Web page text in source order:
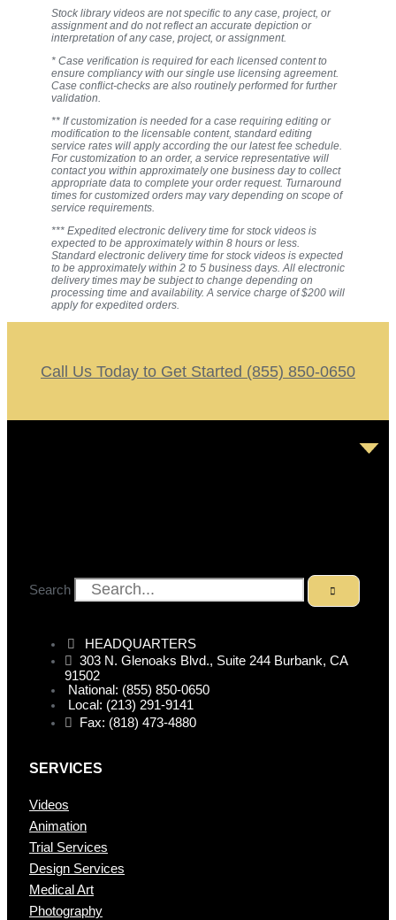
Stock library videos are not specific to any case, project, or
assignment and do not reflect an accurate depiction or
interpretation of any case, project, or assignment.
* Case verification is required for each licensed content to
ensure compliancy with our single use licensing agreement.
Case conflict-checks are also routinely performed for further
validation.
** If customization is needed for a case requiring editing or
modification to the licensable content, standard editing
service rates will apply according the our latest fee schedule.
For customization to an order, a service representative will
contact you within approximately one business day to collect
appropriate data to complete your order request. Turnaround
times for customized orders may vary depending on scope of
service requirements.
*** Expedited electronic delivery time for stock videos is
expected to be approximately within 8 hours or less.
Standard electronic delivery time for stock videos is expected
to be approximately within 2 to 5 business days. All electronic
delivery times may be subject to change depending on
processing time and availability. A service charge of $200 will
apply for expedited orders.
Call Us Today to Get Started (855) 850-0650
Search
HEADQUARTERS
303 N. Glenoaks Blvd., Suite 244 Burbank, CA
91502
National: (855) 850-0650
Local: (213) 291-9141
Fax: (818) 473-4880
SERVICES
Videos
Animation
Trial Services
Design Services
Medical Art
Photography